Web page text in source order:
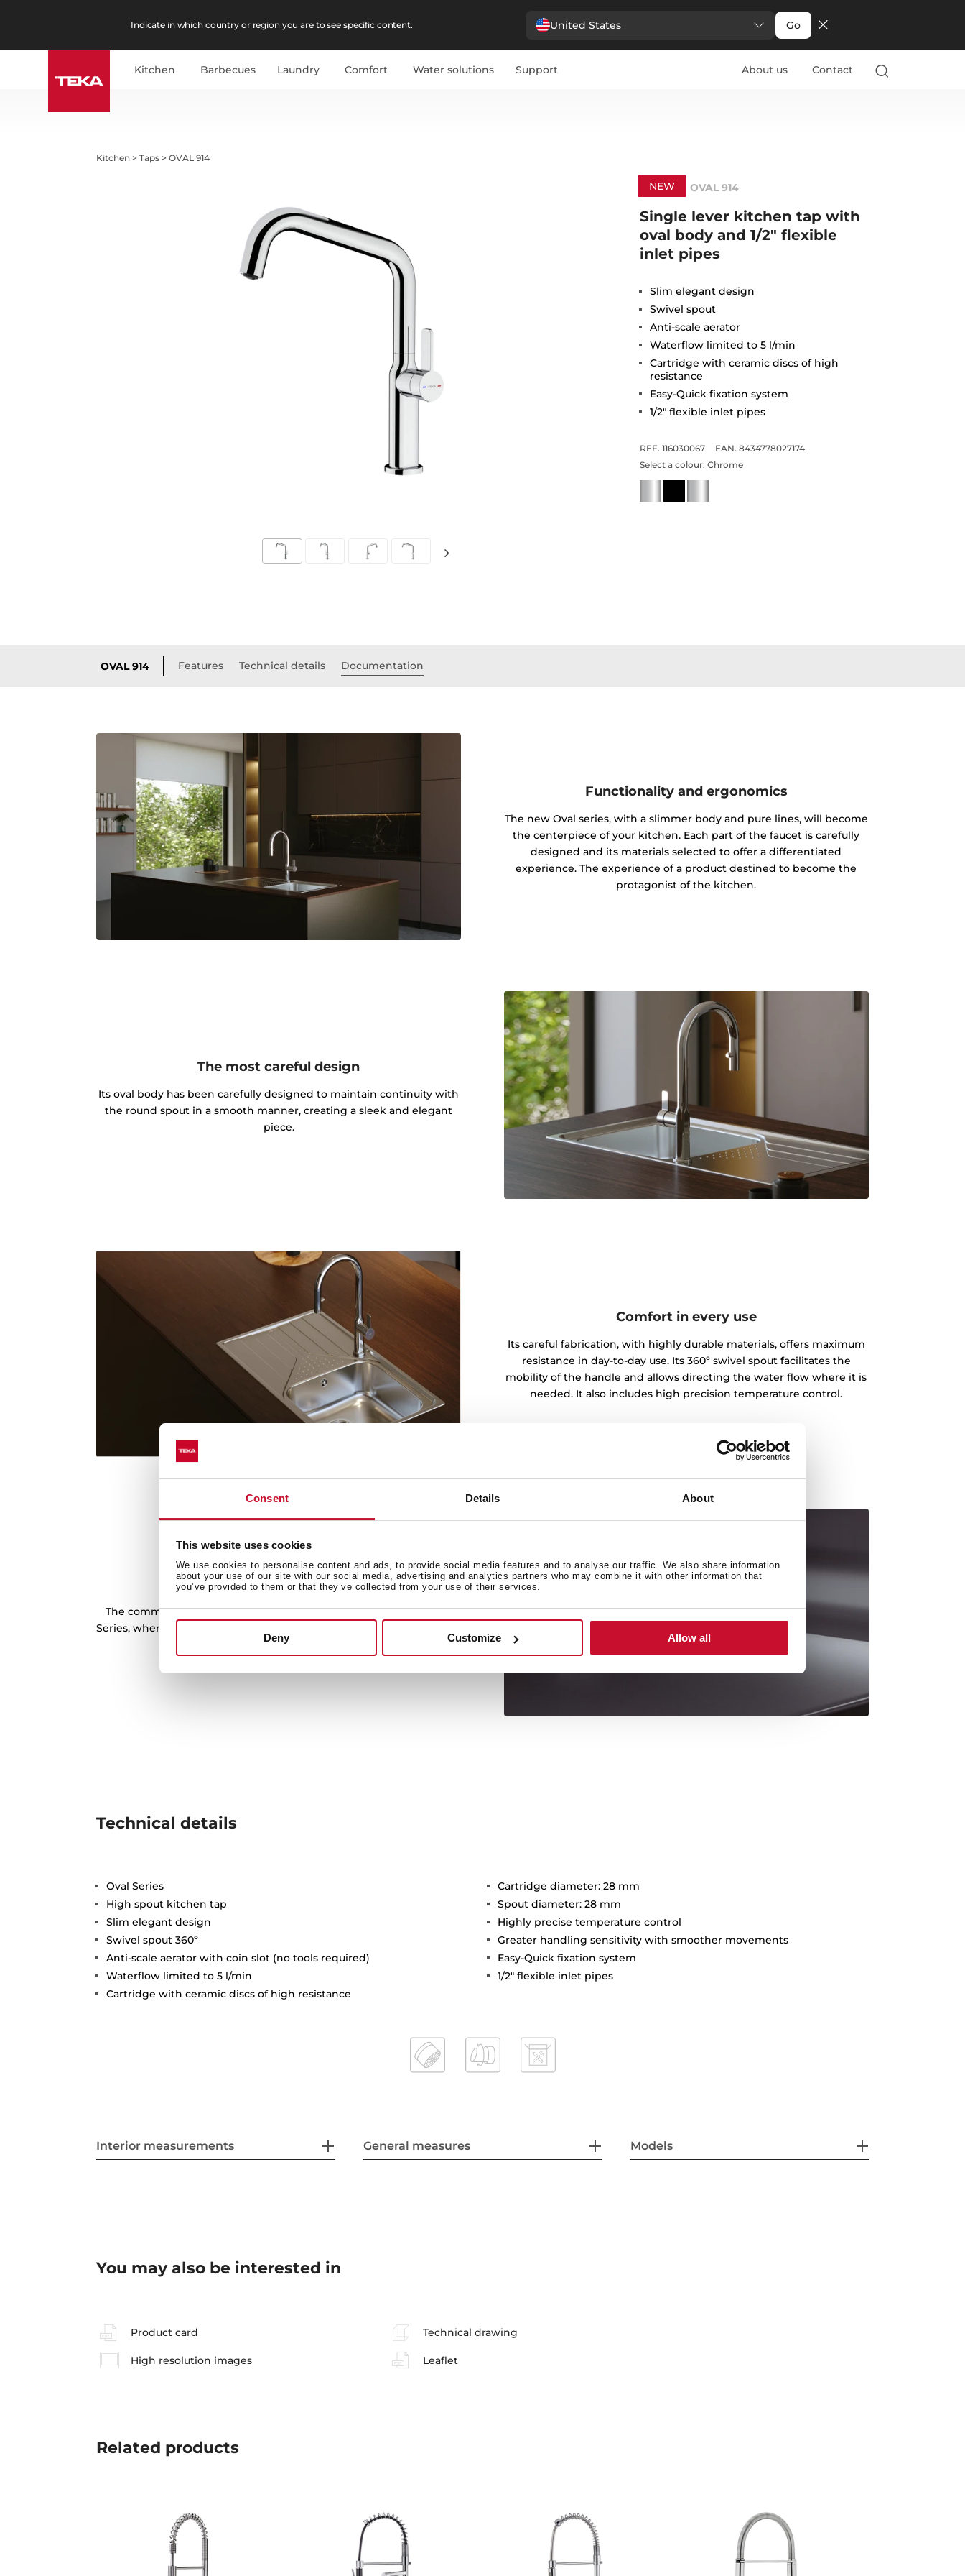
Consent Details About
This website uses cookies
We use cookies to personalise content and ads, to provide social media features and to analyse our traffic. We also share information
about your use of our site with our social media, advertising and analytics partners who may combine it with other information that
you’ve provided to them or that they’ve collected from your use of their services.
Deny Customize Allow all
Indicate in which country or region you are to see specific content. United States Go
Kitchen Barbecues Laundry Comfort Water solutions Support About us Contact
Kitchen >Taps >OVAL 914
NEW OVAL 914
Single lever kitchen tap with
oval body and 1/2" flexible
inlet pipes
Slim elegant design
Swivel spout
Anti-scale aerator
Waterflow limited to 5 l/min
Cartridge with ceramic discs of high
resistance
Easy-Quick fixation system
1/2" flexible inlet pipes
REF. 116030067
EAN. 8434778027174
Select a colour: Chrome
OVAL 914 Features Technical details Documentation
Functionality and ergonomics
The new Oval series, with a slimmer body and pure lines, will become
the centerpiece of your kitchen. Each part of the faucet is carefully
designed and its materials selected to offer a differentiated
experience. The experience of a product destined to become the
protagonist of the kitchen.
The most careful design
Its oval body has been carefully designed to maintain continuity with
the round spout in a smooth manner, creating a sleek and elegant
piece.
Comfort in every use
Its careful fabrication, with highly durable materials, offers maximum
resistance in day-to-day use. Its 360º swivel spout facilitates the
mobility of the handle and allows directing the water flow where it is
needed. It also includes high precision temperature control.
Commitment
The commitment to water saving is one of the maxims of the Oval
Series, where the 914, 915 and 9381 models stand out with a maximum
limitation of 5 l/m at 3 bar.
Technical details
Oval Series
High spout kitchen tap
Slim elegant design
Swivel spout 360º
Anti-scale aerator with coin slot (no tools required)
Waterflow limited to 5 l/min
Cartridge with ceramic discs of high resistance
Cartridge diameter: 28 mm
Spout diameter: 28 mm
Highly precise temperature control
Greater handling sensitivity with smoother movements
Easy-Quick fixation system
1/2" flexible inlet pipes
Interior measurements General measures Models
You may also be interested in
Product card Technical drawing
High resolution images Leaflet
Related products